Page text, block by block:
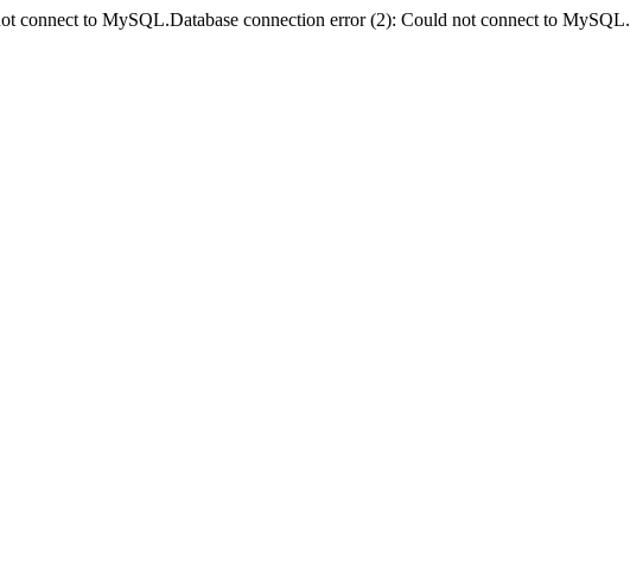
connect to MySQL.Database connection error (2): Could not connect to MySQL.